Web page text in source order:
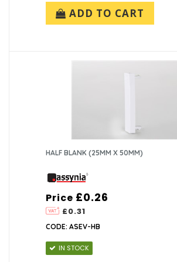
ADD TO CART
HALF BLANK (25MM X 50MM)
Price
£0.31
£0.26
CODE: ASEV-HB
IN STOCK